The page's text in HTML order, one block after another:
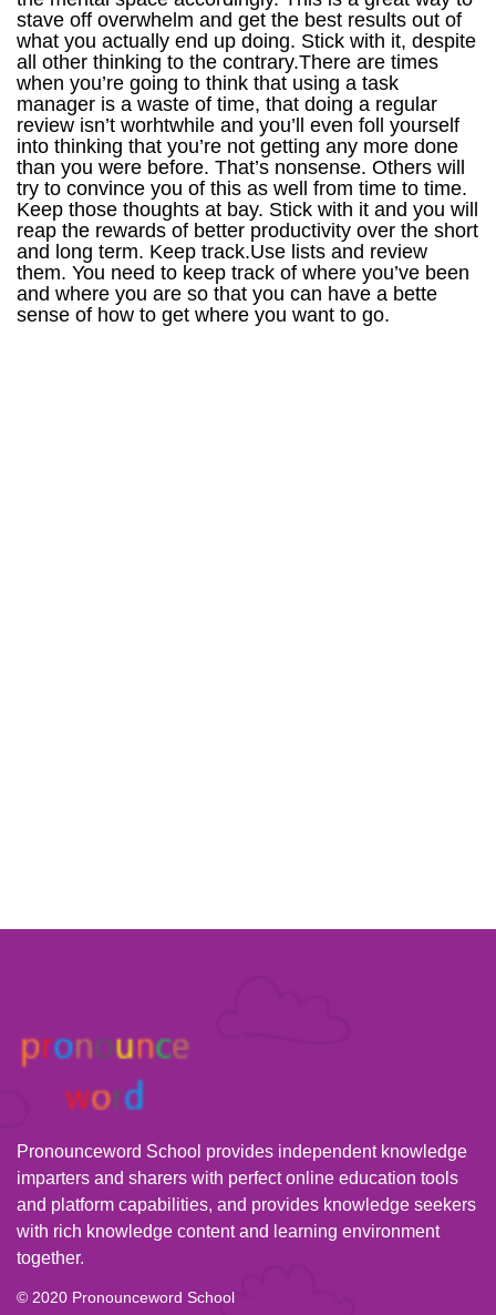
Pronounceword School provides independent knowledge
imparters and sharers with perfect online education tools
and platform capabilities, and provides knowledge seekers
with rich knowledge content and learning environment
together.
© 2020 Pronounceword School